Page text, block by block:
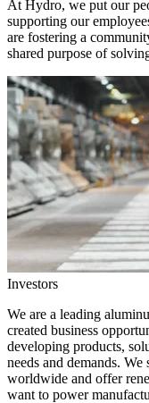
At Hydro, we put our
supporting our
are fostering a
shared purpose of
Investors
We are a leading
created business
developing products,
needs and demands.
worldwide and offer
want to power